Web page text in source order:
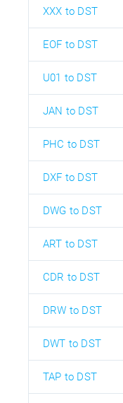
XXX to DST
EOF to DST
U01 to DST
JAN to DST
PHC to DST
DXF to DST
DWG to DST
ART to DST
CDR to DST
DRW to DST
DWT to DST
TAP to DST